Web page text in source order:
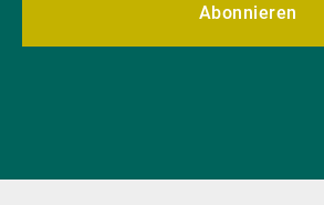
Abonnieren